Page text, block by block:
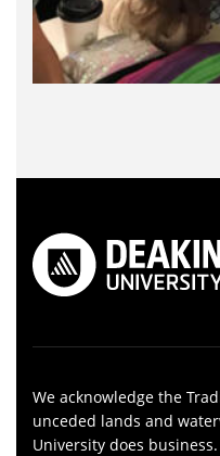
We acknowledge the
unceded lands and
University does